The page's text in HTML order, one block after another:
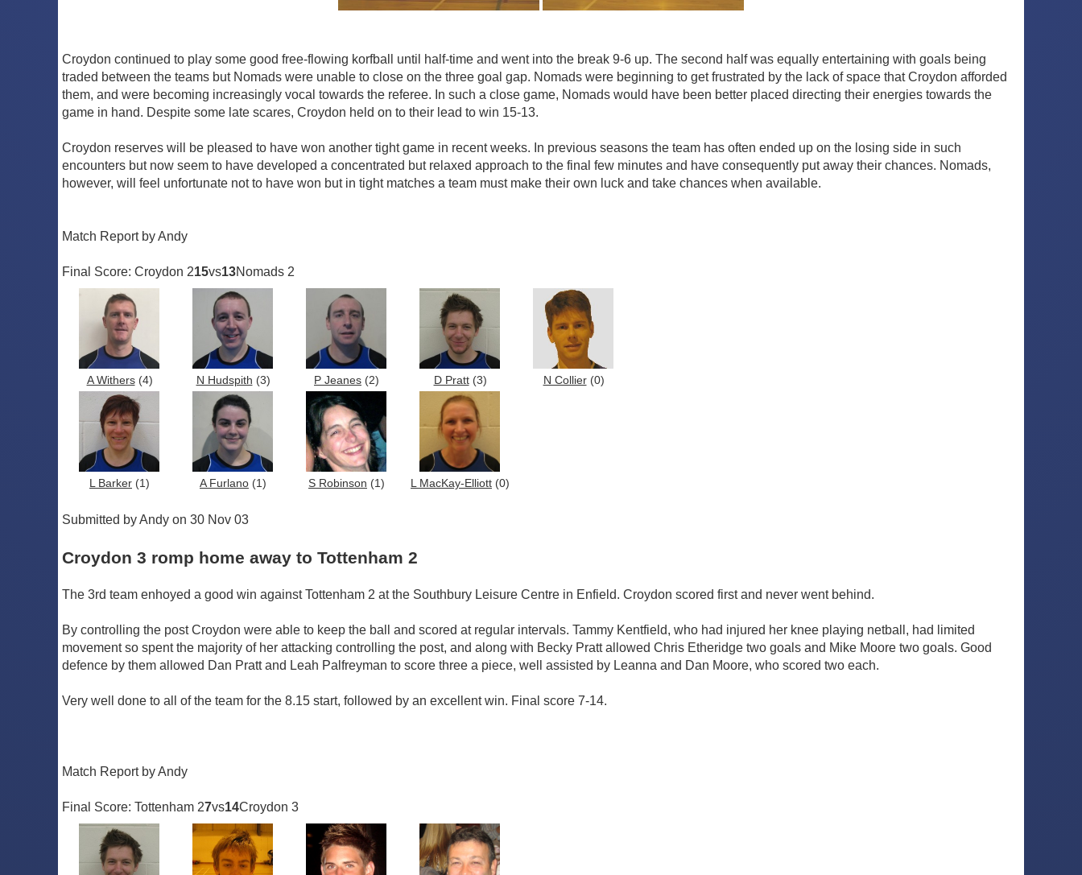
Croydon continued to play some good free-flowing korfball until half-time and went into the break 9-6 up. The second half was equally entertaining with goals being
traded between the teams but Nomads were unable to close on the three goal gap. Nomads were beginning to get frustrated by the lack of space that Croydon afforded
them, and were becoming increasingly vocal towards the referee. In such a close game, Nomads would have been better placed directing their energies towards the
game in hand. Despite some late scares, Croydon held on to their lead to win 15-13.
Croydon reserves will be pleased to have won another tight game in recent weeks. In previous seasons the team has often ended up on the losing side in such
encounters but now seem to have developed a concentrated but relaxed approach to the final few minutes and have consequently put away their chances. Nomads,
however, will feel unfortunate not to have won but in tight matches a team must make their own luck and take chances when available.
Match Report by Andy
Final Score: Croydon 215vs13Nomads 2
A Withers(4) N Hudspith (3) P Jeanes (2) D Pratt(3) N Collier(0)
L Barker (1) A Furlano (1) S Robinson (1) L MacKay-Elliott (0)
Submitted by Andy on 30 Nov 03
Croydon 3 romp home away to Tottenham 2
The 3rd team enhoyed a good win against Tottenham 2 at the Southbury Leisure Centre in Enfield. Croydon scored first and never went behind.
By controlling the post Croydon were able to keep the ball and scored at regular intervals. Tammy Kentfield, who had injured her knee playing netball, had limited
movement so spent the majority of her attacking controlling the post, and along with Becky Pratt allowed Chris Etheridge two goals and Mike Moore two goals. Good
defence by them allowed Dan Pratt and Leah Palfreyman to score three a piece, well assisted by Leanna and Dan Moore, who scored two each.
Very well done to all of the team for the 8.15 start, followed by an excellent win. Final score 7-14.
Match Report by Andy
Final Score: Tottenham 27vs14Croydon 3